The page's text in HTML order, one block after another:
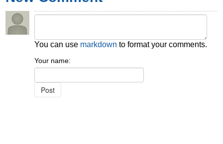
You can use markdown to format your comments.
Your name: